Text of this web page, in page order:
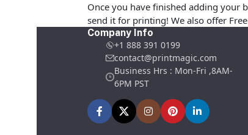
Once you have finished adding your
send it for printing! We also offer
Company Info
+1 888 391 0199
contact@printmagic.com
Business Hrs : Mon-Fri ,8AM-
6PM PST